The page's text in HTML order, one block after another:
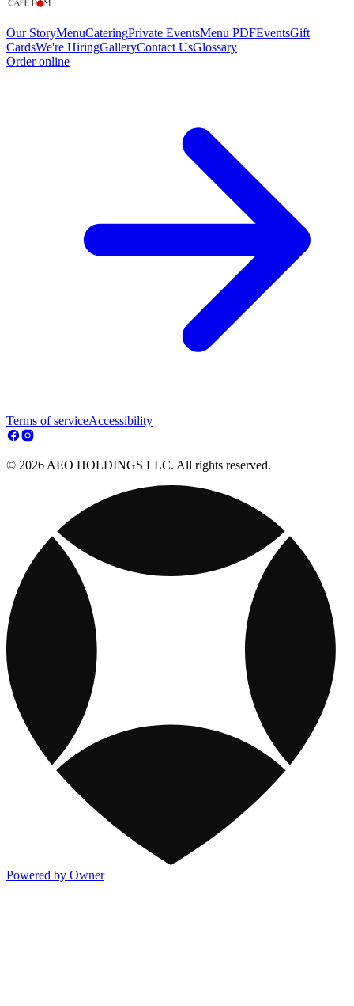
Our StoryMenuCateringPrivate EventsMenu PDFEventsGift
CardsWe're HiringGalleryContact UsGlossary
Order online
Terms of serviceAccessibility
© 2026 AEO HOLDINGS LLC. All rights reserved.
Powered by Owner